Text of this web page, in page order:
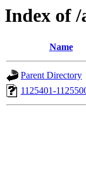
Index of /
Name
Parent Directory
1125401-